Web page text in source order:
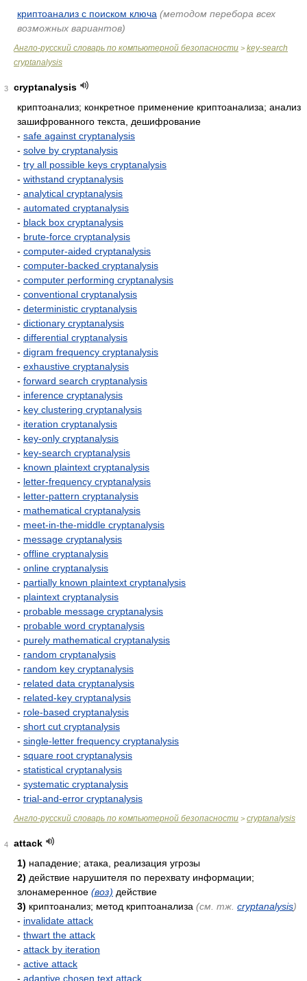
криптоанализ с поиском ключа (методом перебора всех
возможных вариантов)
Англо-русский словарь по компьютерной безопасности > key-search
cryptanalysis
3
cryptanalysis
криптоанализ; конкретное применение криптоанализа; анализ
зашифрованного текста, дешифрование
- safe against cryptanalysis
- solve by cryptanalysis
- try all possible keys cryptanalysis
- withstand cryptanalysis
- analytical cryptanalysis
- automated cryptanalysis
- black box cryptanalysis
- brute-force cryptanalysis
- computer-aided cryptanalysis
- computer-backed cryptanalysis
- computer performing cryptanalysis
- conventional cryptanalysis
- deterministic cryptanalysis
- dictionary cryptanalysis
- differential cryptanalysis
- digram frequency cryptanalysis
- exhaustive cryptanalysis
- forward search cryptanalysis
- inference cryptanalysis
- key clustering cryptanalysis
- iteration cryptanalysis
- key-only cryptanalysis
- key-search cryptanalysis
- known plaintext cryptanalysis
- letter-frequency cryptanalysis
- letter-pattern cryptanalysis
- mathematical cryptanalysis
- meet-in-the-middle cryptanalysis
- message cryptanalysis
- offline cryptanalysis
- online cryptanalysis
- partially known plaintext cryptanalysis
- plaintext cryptanalysis
- probable message cryptanalysis
- probable word cryptanalysis
- purely mathematical cryptanalysis
- random cryptanalysis
- random key cryptanalysis
- related data cryptanalysis
- related-key cryptanalysis
- role-based cryptanalysis
- short cut cryptanalysis
- single-letter frequency cryptanalysis
- square root cryptanalysis
- statistical cryptanalysis
- systematic cryptanalysis
- trial-and-error cryptanalysis
Англо-русский словарь по компьютерной безопасности > cryptanalysis
4
attack
1) нападение; атака, реализация угрозы
2) действие нарушителя по перехвату информации;
злонамеренное (воз) действие
3) криптоанализ; метод криптоанализа (см. тж. cryptanalysis)
- invalidate attack
- thwart the attack
- attack by iteration
- active attack
- adaptive chosen text attack